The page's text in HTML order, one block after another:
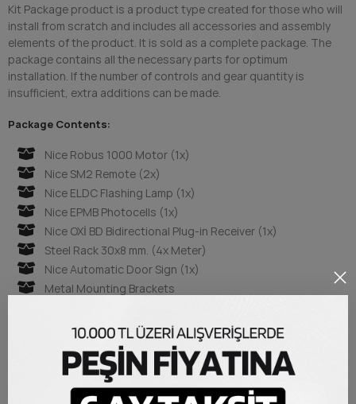
Kit Package product is a product type created for those who will
install from scratch and includes all accessories and assembly
elements of the product. It is sold as a complete package. The
package contains all the necessary parts for optimum
installation. If the number of controls and gear quantity is
insufficient, extra additions can be made.
Package Contents:
Nice Robus 1000 Motor (1x)
Nice SM2 Remote (2x)
Nice ELDC Flashing Lamp (1x)
Nice EPMB Photocells (1x)
Nice OXİ BD Bidirectional Plug-in Receiver (1x)
Steel Rack 30x8 mm. (4x Meter)
Nice Automatic Door Sign (1x)
Metal Mounting Brackets